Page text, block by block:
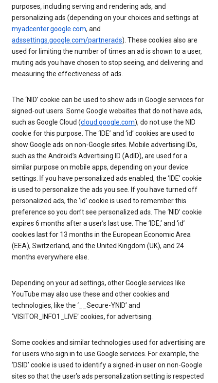
purposes, including serving and rendering ads, and
personalizing ads (depending on your choices and settings at
myadcenter.google.com, and
adssettings.google.com/partnerads). These cookies also are
used for limiting the number of times an ad is shown to a user,
muting ads you have chosen to stop seeing, and delivering and
measuring the effectiveness of ads.
The ‘NID’ cookie can be used to show ads in Google services for
signed-out users. Some Google websites that do not have ads,
such as Google Cloud (cloud.google.com), do not use the NID
cookie for this purpose. The ‘IDE’ and ‘id’ cookies are used to
show Google ads on non-Google sites. Mobile advertising IDs,
such as the Android’s Advertising ID (AdID), are used for a
similar purpose on mobile apps, depending on your device
settings. If you have personalized ads enabled, the ‘IDE’ cookie
is used to personalize the ads you see. If you have turned off
personalized ads, the ‘id’ cookie is used to remember this
preference so you don’t see personalized ads. The ‘NID’ cookie
expires 6 months after a user’s last use. The ‘IDE,’ and ‘id’
cookies last for 13 months in the European Economic Area
(EEA), Switzerland, and the United Kingdom (UK), and 24
months everywhere else.
Depending on your ad settings, other Google services like
YouTube may also use these and other cookies and
technologies, like the ‘__Secure-YNID’ and
‘VISITOR_INFO1_LIVE’ cookies, for advertising.
Some cookies and similar technologies used for advertising are
for users who sign in to use Google services. For example, the
‘DSID’ cookie is used to identify a signed-in user on non-Google
sites so that the user’s ads personalization setting is respected